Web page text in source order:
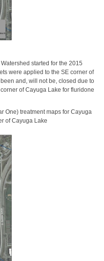
started for the 2015
were applied to the SE corner of
and, will not be, closed due to
of Cayuga Lake for fluridone
One) treatment maps for Cayuga
of Cayuga Lake